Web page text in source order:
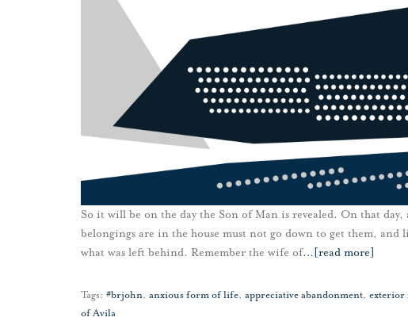
So it will be on the day the Son of Man is revealed. On that day,
belongings are in the house must not go down to get them,
what was left behind. Remember the wife of… [read more]
Tags: #brjohn, anxious form of life, appreciative abandonment, exterior
of Avila